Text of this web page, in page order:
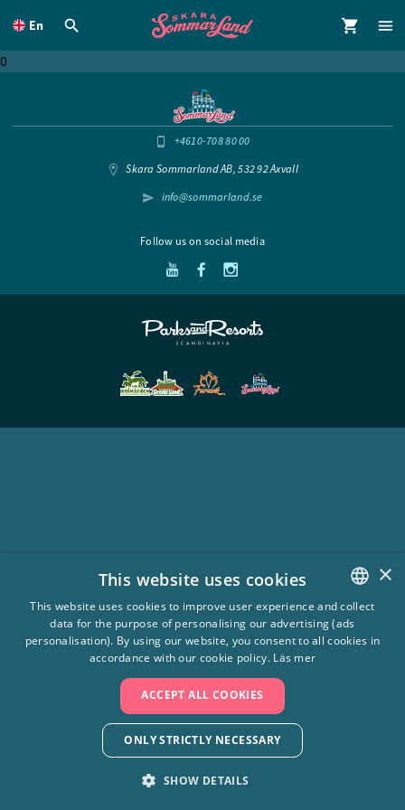
En
0
+4610-708 80 00
Skara Sommarland AB, 532 92 Axvall
info@sommarland.se
Follow us on social media
SWEDISH
×
This website uses cookies
This website uses cookies to improve user experience and collect
data for the purpose of personalising our advertising (ads
personalisation). By using our website, you consent to all cookies in
accordance with our cookie policy. Läs mer
ACCEPT ALL COOKIES
ONLY STRICTLY NECESSARY
SHOW DETAILS